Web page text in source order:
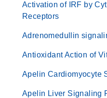
Activation of IRF by
Receptors
Adrenomedullin
Antioxidant Action of
Apelin Cardiomyocyte
Apelin Liver Signaling